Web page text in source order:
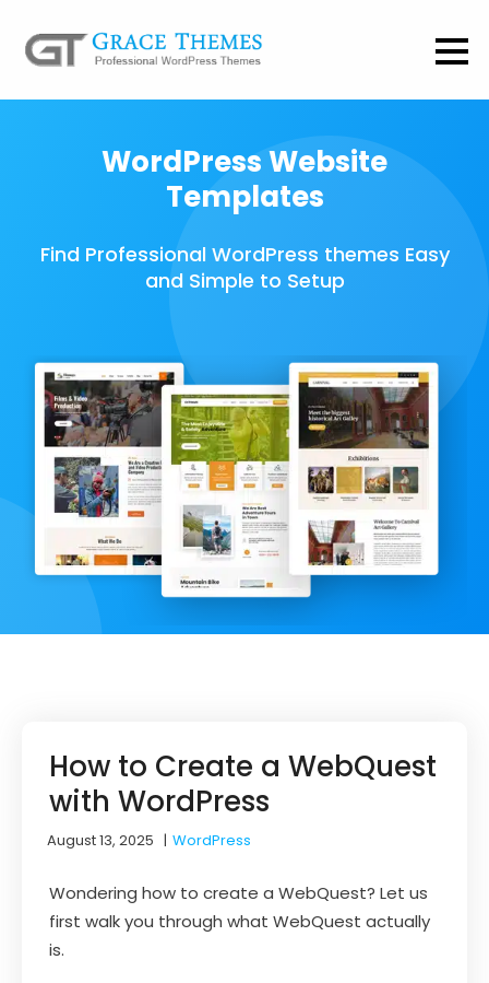
WordPress Website
Templates
Find Professional WordPress themes Easy
and Simple to Setup
How to Create a WebQuest
with WordPress
August 13, 2025 |WordPress
Wondering how to create a WebQuest? Let us
first walk you through what WebQuest actually
is.